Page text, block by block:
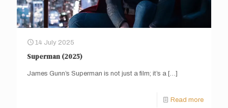
14 July 2025
Superman (2025)
James Gunn’s Superman is not just a film; it’s a […]
Read more